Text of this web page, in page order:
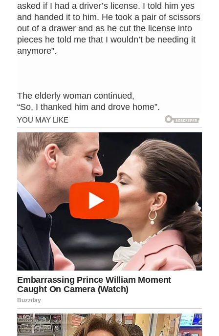
asked if I had a driver’s license. I told him yes
and handed it to him. He took a pair of scissors
out of a drawer and as he cut the license into
pieces he told me that I wouldn’t be needing it
anymore”.
The elderly woman continued,
“So, I thanked him and drove home”.